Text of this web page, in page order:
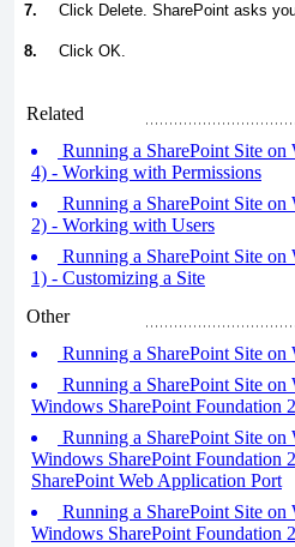
7. Click Delete. SharePoint asks
8. Click OK.
Related
Running a SharePoint Site
4) - Working with Permissions
Running a SharePoint Site
2) - Working with Users
Running a SharePoint Site
1) - Customizing a Site
Other
Running a SharePoint Site
Running a SharePoint Site
Windows SharePoint Foundation
Running a SharePoint Site
Windows SharePoint Foundation
SharePoint Web Application Port
Running a SharePoint Site
Windows SharePoint Foundation